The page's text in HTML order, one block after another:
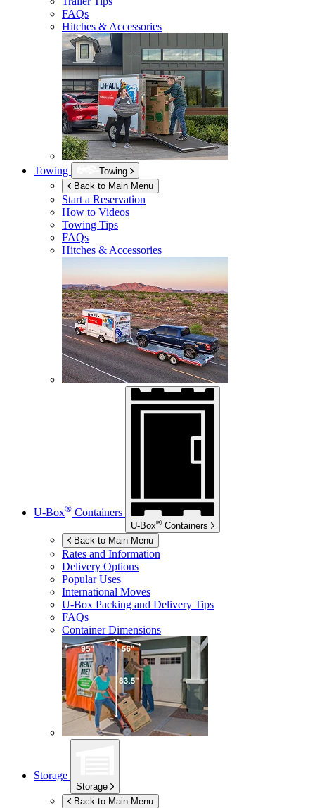
FAQs
Hitches & Accessories
Towing
Towing
Back to Main Menu
Start a Reservation
How to Videos
Towing Tips
FAQs
Hitches & Accessories
U-Box® Containers
U-Box® Containers
Back to Main Menu
Rates and Information
Delivery Options
Popular Uses
International Moves
U-Box Packing and Delivery Tips
FAQs
Container Dimensions
Storage
Storage
Back to Main Menu